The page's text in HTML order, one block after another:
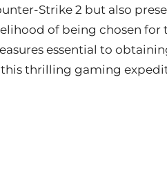
Strike 2 but also
of being chosen for
essential to
thrilling gaming